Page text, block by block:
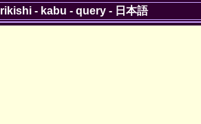
rikishi- kabu - query- 日本語